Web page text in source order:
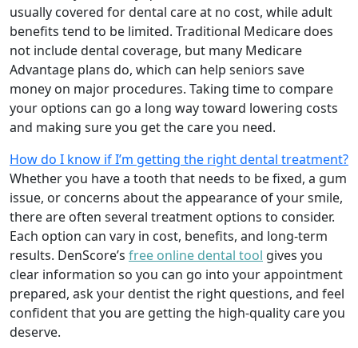
usually covered for dental care at no cost, while adult
benefits tend to be limited. Traditional Medicare does
not include dental coverage, but many Medicare
Advantage plans do, which can help seniors save
money on major procedures. Taking time to compare
your options can go a long way toward lowering costs
and making sure you get the care you need.
How do I know if I’m getting the right dental treatment?
Whether you have a tooth that needs to be fixed, a gum
issue, or concerns about the appearance of your smile,
there are often several treatment options to consider.
Each option can vary in cost, benefits, and long-term
results. DenScore’s free online dental tool gives you
clear information so you can go into your appointment
prepared, ask your dentist the right questions, and feel
confident that you are getting the high-quality care you
deserve.